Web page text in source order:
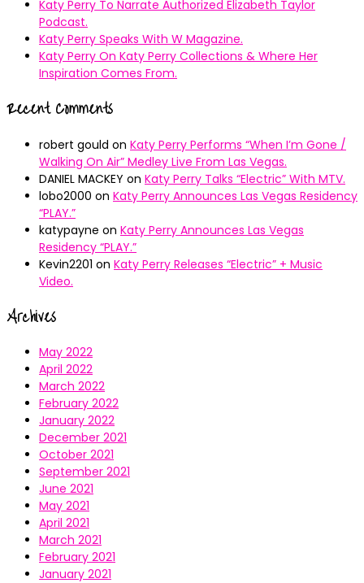
Katy Perry To Narrate Authorized Elizabeth Taylor
Podcast.
Katy Perry Speaks With W Magazine.
Katy Perry On Katy Perry Collections & Where Her
Inspiration Comes From.
Recent Comments
robert gould on Katy Perry Performs “When I’m Gone /
Walking On Air” Medley Live From Las Vegas.
DANIEL MACKEY on Katy Perry Talks “Electric” With MTV.
lobo2000 on Katy Perry Announces Las Vegas Residency
“PLAY.”
katypayne on Katy Perry Announces Las Vegas
Residency “PLAY.”
Kevin2201 on Katy Perry Releases “Electric” + Music
Video.
Archives
May 2022
April 2022
March 2022
February 2022
January 2022
December 2021
October 2021
September 2021
June 2021
May 2021
April 2021
March 2021
February 2021
January 2021